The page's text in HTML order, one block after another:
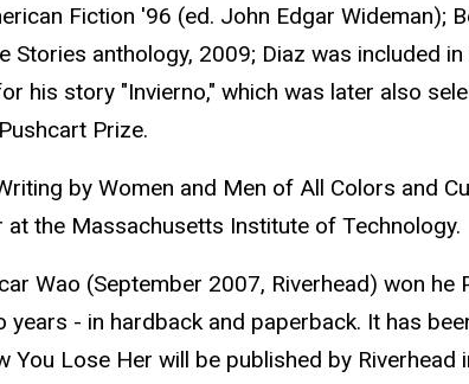
Fiction '96 (ed. John Edgar Wideman);
Stories anthology, 2009; Diaz was included
his story "Invierno," which was later also
Prize.
by Women and Men of All Colors and
the Massachusetts Institute of Technology.
Wao (September 2007, Riverhead) won
- in hardback and paperback. It has
Lose Her will be published by Riverhead